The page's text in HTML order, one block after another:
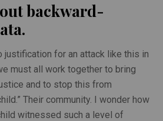
backward-
justification for an attack like this in
must all work together to bring
and to stop this from
Their community. I wonder how
witnessed such a level of